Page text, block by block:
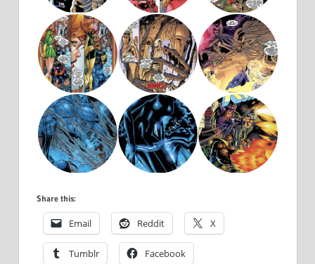
Share this:
Email Reddit X
Tumblr Facebook